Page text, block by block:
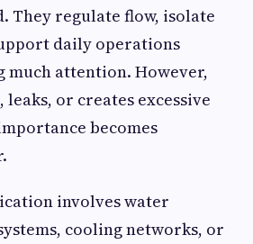
They regulate flow, isolate
daily operations
attention. However,
or creates excessive
becomes
involves water
cooling networks, or